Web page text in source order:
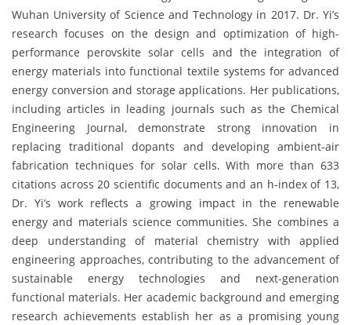
Wuhan University of Science and Technology in 2017. Dr. Yi’s
research focuses on the design and optimization of high-
performance perovskite solar cells and the integration of
energy materials into functional textile systems for advanced
energy conversion and storage applications. Her publications,
including articles in leading journals such as the Chemical
Engineering Journal, demonstrate strong innovation in
replacing traditional dopants and developing ambient-air
fabrication techniques for solar cells. With more than 633
citations across 20 scientific documents and an h-index of 13,
Dr. Yi’s work reflects a growing impact in the renewable
energy and materials science communities. She combines a
deep understanding of material chemistry with applied
engineering approaches, contributing to the advancement of
sustainable energy technologies and next-generation
functional materials. Her academic background and emerging
research achievements establish her as a promising young